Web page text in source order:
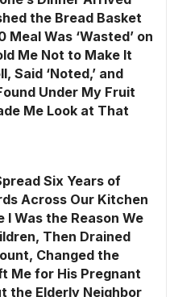
the Bread Basket
Was ‘Wasted’ on
Me Not to Make It
Said ‘Noted,’ and
Under My Fruit
Me Look at That
Six Years of
Across Our Kitchen
I Was the Reason We
Then Drained
Changed the
Me for His Pregnant
the Elderly Neighbor